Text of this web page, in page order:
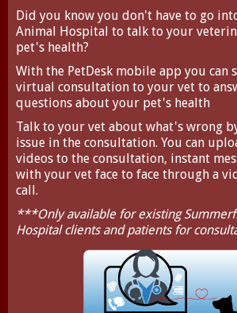
Did you know you don't have to go
Animal Hospital to talk to your
pet's health?
With the PetDesk mobile app you can
virtual consultation to your vet to
questions about your pet's health
Talk to your vet about what's wrong
issue in the consultation. You can
videos to the consultation, instant
with your vet face to face through a
call.
***Only available for existing
Hospital clients and patients for